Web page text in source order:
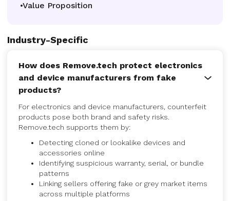
Value Proposition
Industry-Specific
How does Remove.tech protect electronics
and device manufacturers from fake
products?
For electronics and device manufacturers, counterfeit
products pose both brand and safety risks.
Remove.tech supports them by:
Detecting cloned or lookalike devices and
accessories online
Identifying suspicious warranty, serial, or bundle
patterns
Linking sellers offering fake or grey market items
across multiple platforms